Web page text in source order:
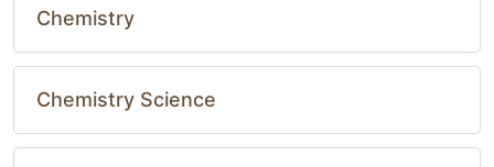
Chemistry
Chemistry Science